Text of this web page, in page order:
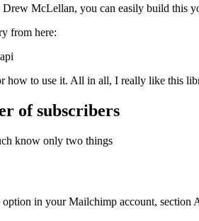
McLellan, you can easily build this
from here:
how to use it. All in all, I really like this
of subscribers
know only two things
in your Mailchimp account,